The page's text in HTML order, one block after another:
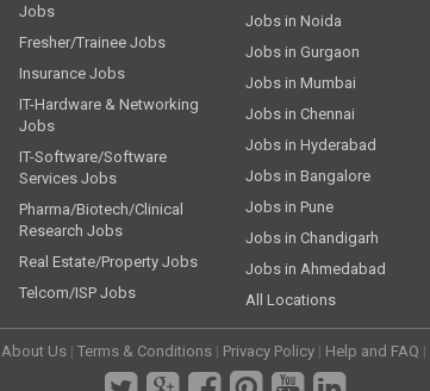
Jobs
Fresher/Trainee Jobs
Insurance Jobs
IT-Hardware & Networking
Jobs
IT-Software/Software
Services Jobs
Pharma/Biotech/Clinical
Research Jobs
Real Estate/Property Jobs
Telcom/ISP Jobs
Jobs in Noida
Jobs in Gurgaon
Jobs in Mumbai
Jobs in Chennai
Jobs in Hyderabad
Jobs in Bangalore
Jobs in Pune
Jobs in Chandigarh
Jobs in Ahmedabad
All Locations
About Us | Terms & Conditions | Privacy Policy | Help and FAQ |